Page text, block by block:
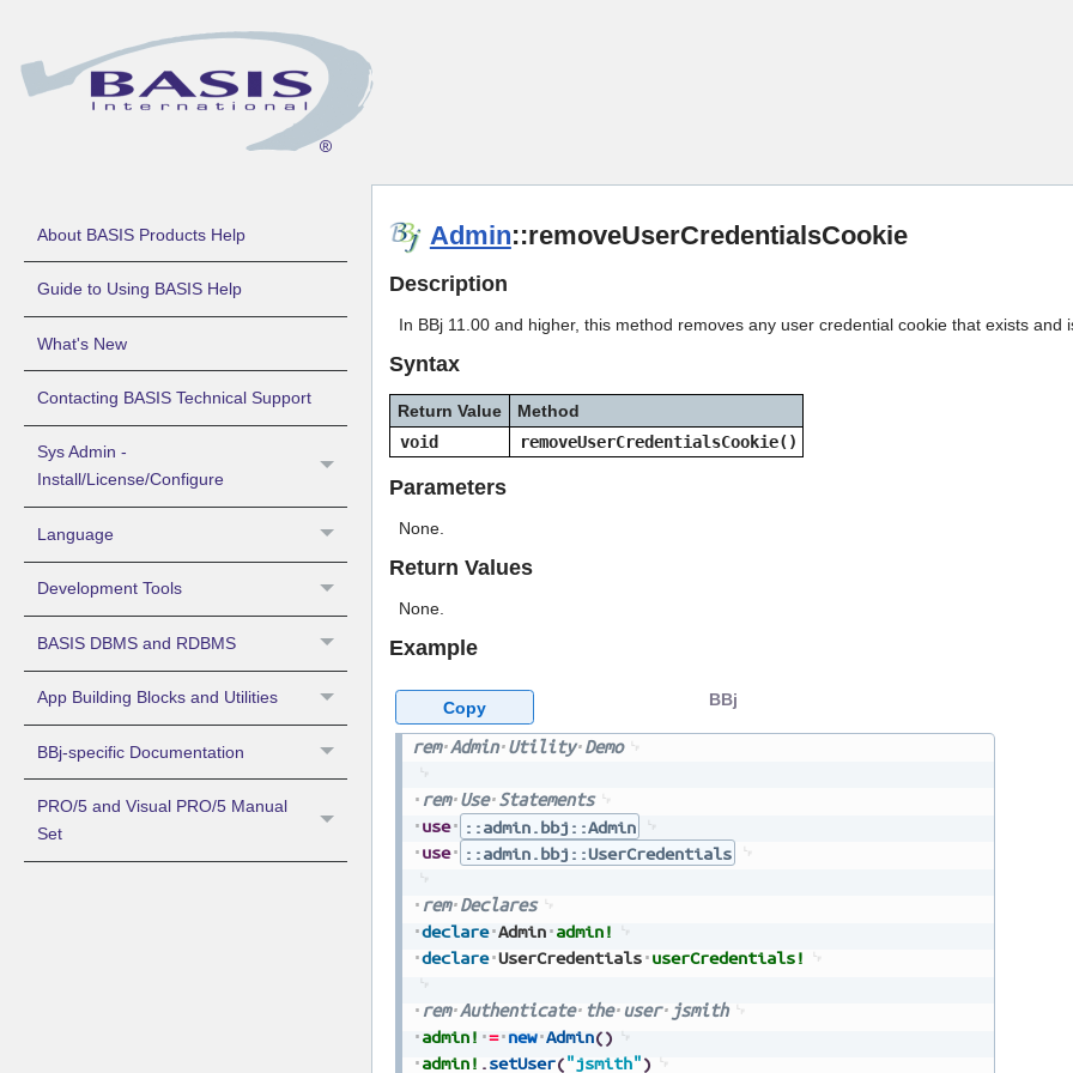
About BASIS Products Help
Guide to Using BASIS Help
What's New
Contacting BASIS Technical Support
Sys Admin -
Install/License/Configure
Language
Development Tools
BASIS DBMS and RDBMS
App Building Blocks and Utilities
BBj-specific Documentation
PRO/5 and Visual PRO/5 Manual
Set
Admin::removeUserCredentialsCookie
Description
In BBj 11.00 and higher, this method removes any user credential cookie that exists and
Syntax
Return Value
Method
void
removeUserCredentialsCookie()
Parameters
None.
Return Values
None.
Example
rem Admin Utility Demo
rem Use Statements
use
::admin.bbj::Admin
use
::admin.bbj::UserCredentials
rem Declares
declare Admin admin!
declare UserCredentials userCredentials!
rem Authenticate the user
jsmith
admin! = new Admin()
admin! .setUser("jsmith")
BBj
Copy